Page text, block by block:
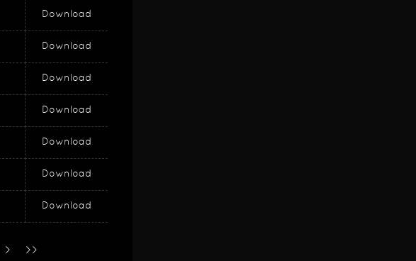
Download
Download
Download
Download
Download
Download
Download
> >>